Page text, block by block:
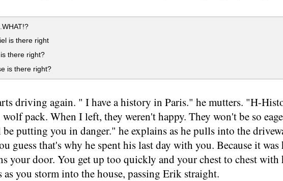
is there right
there right?
is there right?
driving again. " I have a history in Paris." he mutters. "H-
pack. When I left, they weren't happy. They won't be so
putting you in danger." he explains as he pulls into the
guess that's why he spent his last day with you. Because it
your door. You get up too quickly and your chest to chest
as you storm into the house, passing Erik straight.